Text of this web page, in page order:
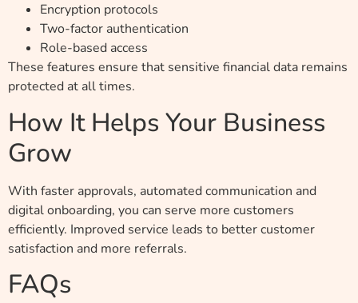
Encryption protocols
Two-factor authentication
Role-based access
These features ensure that sensitive financial data remains
protected at all times.
How It Helps Your Business
Grow
With faster approvals, automated communication and
digital onboarding, you can serve more customers
efficiently. Improved service leads to better customer
satisfaction and more referrals.
FAQs